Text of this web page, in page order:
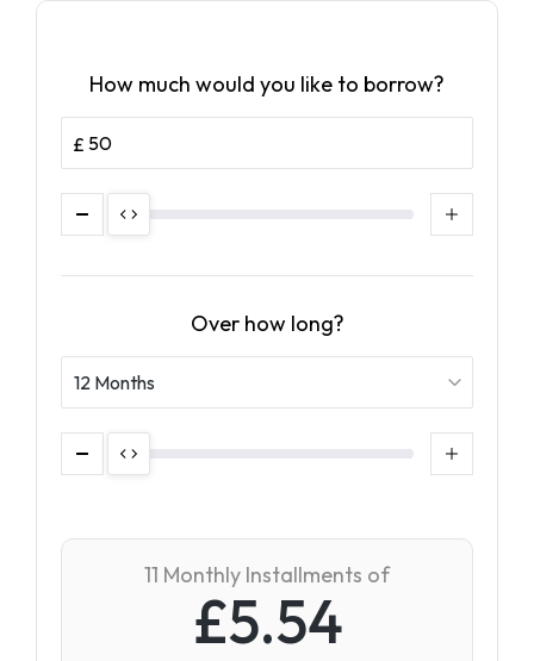
How much would you like to borrow?
Over how long?
11 Monthly Installments of
£5.54